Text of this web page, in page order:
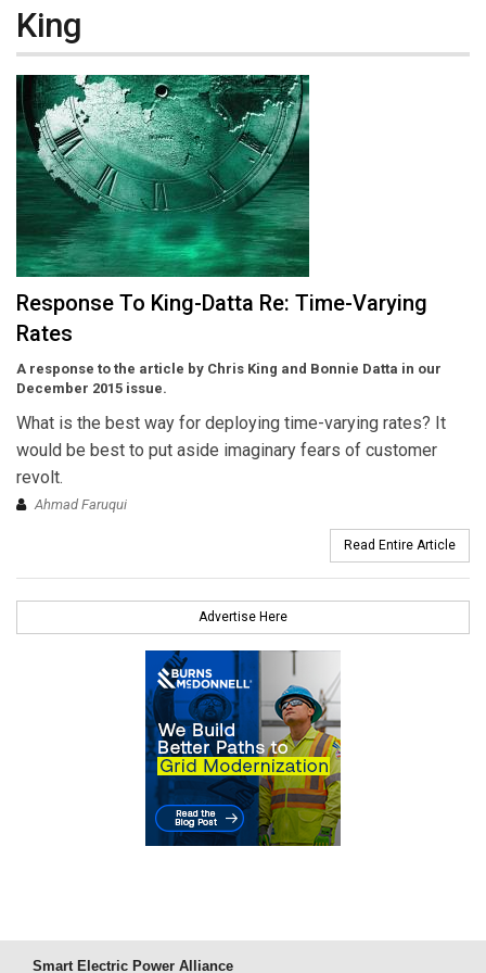
King
Response To King-Datta Re: Time-Varying
Rates
A response to the article by Chris King and Bonnie Datta in our
December 2015 issue.
What is the best way for deploying time-varying rates? It
would be best to put aside imaginary fears of customer
revolt.
Ahmad Faruqui
Read Entire Article
Advertise Here
Smart Electric Power Alliance